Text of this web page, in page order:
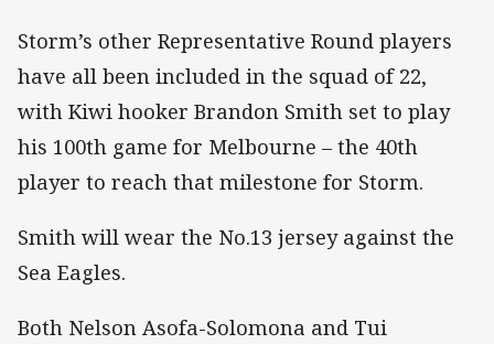
Storm’s other Representative Round players
have all been included in the squad of 22,
with Kiwi hooker Brandon Smith set to play
his 100th game for Melbourne – the 40th
player to reach that milestone for Storm.
Smith will wear the No.13 jersey against the
Sea Eagles.
Both Nelson Asofa-Solomona and Tui